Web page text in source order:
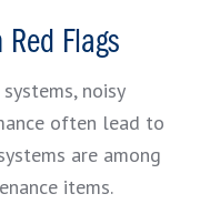
Flags
noisy
often lead to
are among
items.